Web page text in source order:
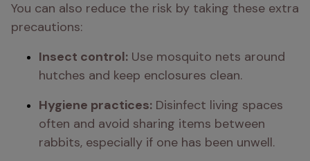
You can also reduce the risk by taking these extra
precautions:
Insect control: Use mosquito nets around
hutches and keep enclosures clean.
Hygiene practices: Disinfect living spaces
often and avoid sharing items between
rabbits, especially if one has been unwell.